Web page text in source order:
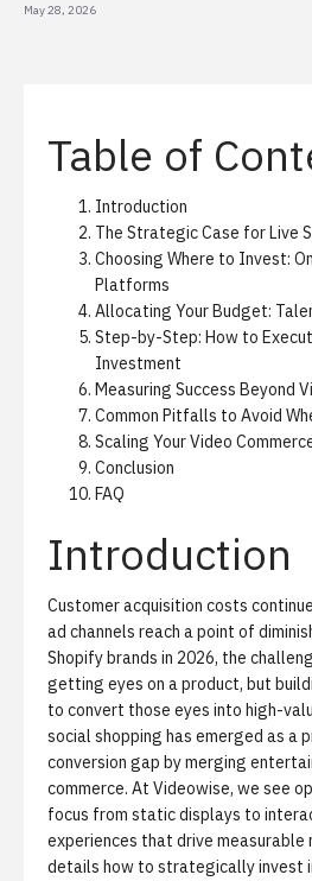
May 28, 2026
Table of
Introduction
The Strategic Case for Live
Choosing Where to Invest:
Platforms
Allocating Your Budget:
Step-by-Step: How to
Investment
Measuring Success Beyond
Common Pitfalls to Avoid
Scaling Your Video
Conclusion
FAQ
Introduction
Customer acquisition costs
ad channels reach a point of
Shopify brands in 2026, the
getting eyes on a product, but
to convert those eyes into high-
social shopping has emerged as a
conversion gap by merging
commerce. At Videowise, we see
focus from static displays to
experiences that drive measurable
details how to strategically invest